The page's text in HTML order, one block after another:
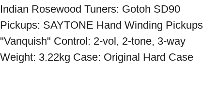
Indian Rosewood Tuners: Gotoh SD90
Pickups: SAYTONE Hand Winding Pickups
"Vanquish" Control: 2-vol, 2-tone, 3-way
Weight: 3.22kg Case: Original Hard Case